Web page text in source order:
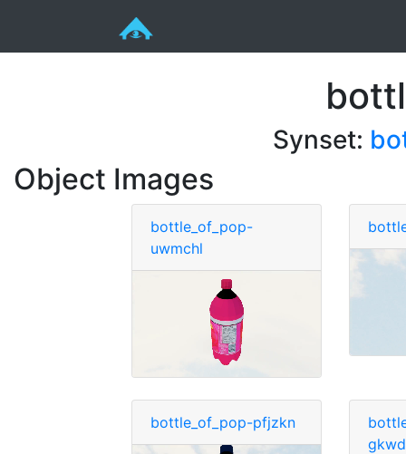
Synset:
Object Images
bottle_of_pop-
uwmchl
bottle_of_pop-pfjzkn